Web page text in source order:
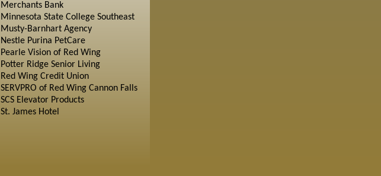
Merchants Bank
Minnesota State College Southeast
Musty-Barnhart Agency
Nestle Purina PetCare
Pearle Vision of Red Wing
Potter Ridge Senior Living
Red Wing Credit Union
SERVPRO of Red Wing Cannon Falls
SCS Elevator Products
St. James Hotel